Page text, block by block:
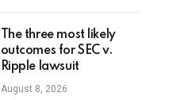
The three most likely
outcomes for SEC v.
Ripple lawsuit
August 8, 2026